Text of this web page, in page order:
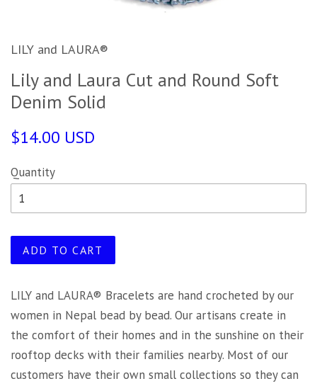
LILY and LAURA®
Lily and Laura Cut and Round Soft
Denim Solid
$14.00 USD
Quantity
ADD TO CART
LILY and LAURA® Bracelets are hand crocheted by our
women in Nepal bead by bead. Our artisans create in
the comfort of their homes and in the sunshine on their
rooftop decks with their families nearby. Most of our
customers have their own small collections so they can